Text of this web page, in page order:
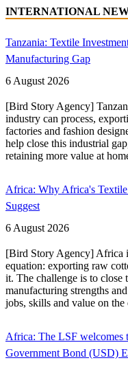
INTERNATIONAL
Tanzania: Textile
Manufacturing Gap
6 August 2026
[Bird Story Agency]
industry can process,
factories and fashion
help close this industrial
retaining more value at
Africa: Why Africa's
Suggest
6 August 2026
[Bird Story Agency] Africa
equation: exporting raw
it. The challenge is to close
manufacturing strengths
jobs, skills and value on the
Africa: The LSF welcomes
Government Bond (USD)